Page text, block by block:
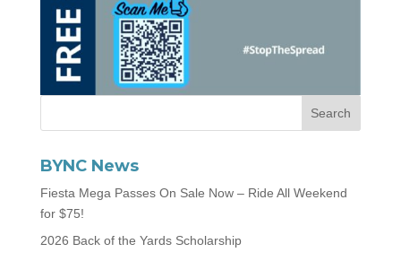
BYNC News
Fiesta Mega Passes On Sale Now – Ride All Weekend
for $75!
2026 Back of the Yards Scholarship